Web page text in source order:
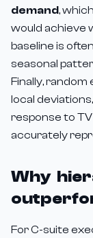
demand,
would achieve
baseline is
seasonal
Finally,
local
response to
accurately
Why
For C-suite